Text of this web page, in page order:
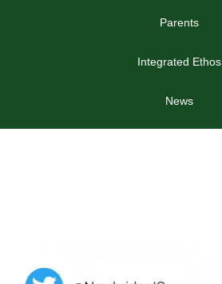
Parents
Integrated Ethos
News